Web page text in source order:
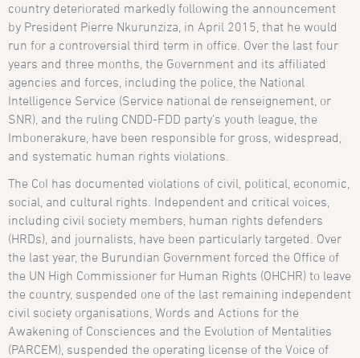
country deteriorated markedly following the announcement
by President Pierre Nkurunziza, in April 2015, that he would
run for a controversial third term in office. Over the last four
years and three months, the Government and its affiliated
agencies and forces, including the police, the National
Intelligence Service (Service national de renseignement, or
SNR), and the ruling CNDD-FDD party’s youth league, the
Imbonerakure, have been responsible for gross, widespread,
and systematic human rights violations.
The CoI has documented violations of civil, political, economic,
social, and cultural rights. Independent and critical voices,
including civil society members, human rights defenders
(HRDs), and journalists, have been particularly targeted. Over
the last year, the Burundian Government forced the Office of
the UN High Commissioner for Human Rights (OHCHR) to leave
the country, suspended one of the last remaining independent
civil society organisations, Words and Actions for the
Awakening of Consciences and the Evolution of Mentalities
(PARCEM), suspended the operating license of the Voice of